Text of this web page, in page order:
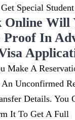
Special
Will
Proof In
Make A
Unconfirmed
Details. You
It To Get A Full